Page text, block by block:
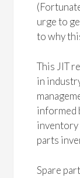
urge to
to why
This JIT
in
informed
inventory
parts
Spare